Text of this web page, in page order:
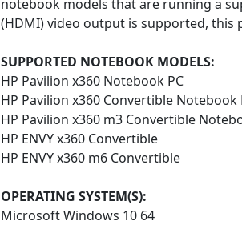
notebook models that are running a
(HDMI) video output is supported, this
SUPPORTED NOTEBOOK MODELS:
HP Pavilion x360 Notebook PC
HP Pavilion x360 Convertible Notebook
HP Pavilion x360 m3 Convertible
HP ENVY x360 Convertible
HP ENVY x360 m6 Convertible
OPERATING SYSTEM(S):
Microsoft Windows 10 64